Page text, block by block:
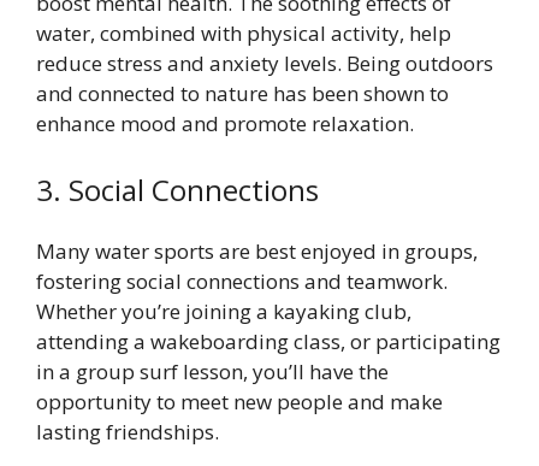
water, combined with physical activity, help
reduce stress and anxiety levels. Being outdoors
and connected to nature has been shown to
enhance mood and promote relaxation.
3. Social Connections
Many water sports are best enjoyed in groups,
fostering social connections and teamwork.
Whether you’re joining a kayaking club,
attending a wakeboarding class, or participating
in a group surf lesson, you’ll have the
opportunity to meet new people and make
lasting friendships.